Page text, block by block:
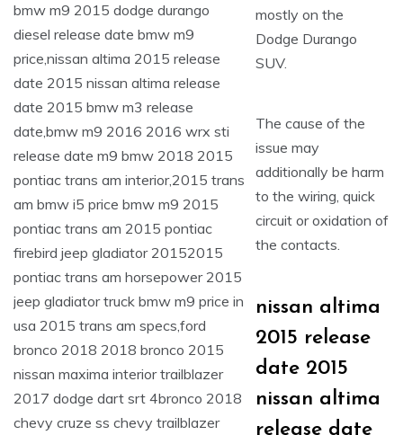
mostly on the
Dodge Durango
SUV.
The cause of the
issue may
additionally be harm
to the wiring, quick
circuit or oxidation of
the contacts.
nissan altima
2015 release
date 2015
nissan altima
release date